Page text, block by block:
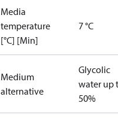
Media
temperature
[°C] [Min]
7 °C
Medium
alternative
Glycolic
water up
50%